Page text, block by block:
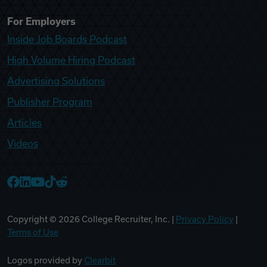
For Employers
Inside Job Boards Podcast
High Volume Hiring Podcast
Advertising Solutions
Publisher Program
Articles
Videos
Copyright © 2026 College Recruiter, Inc. | Privacy Policy
Terms of Use
Logos provided by Clearbit